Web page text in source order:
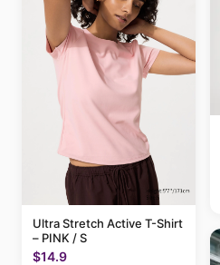
Ultra Stretch Active T-Shirt
– PINK / S
$14.9